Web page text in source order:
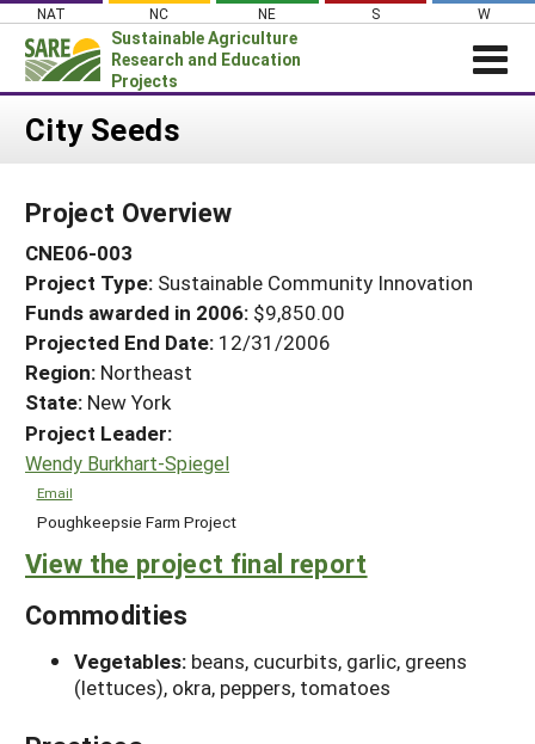
Skip
content
NAT NC NE S W
Sustainable Agriculture
Research and Education
Projects
Login
About SARE
PROJECTS
Projects Home
Search Projects
Search Project Coordinators
WHAT WE DO
GRANTS
RESOURCES & LEARNING
HELP
City Seeds
Project Overview
CNE06-003
Project Type: Sustainable Community Innovation
Funds awarded in 2006: $9,850.00
Projected End Date: 12/31/2006
Region: Northeast
State: New York
Project Leader:
Wendy Burkhart-Spiegel
Email
Poughkeepsie Farm Project
View the project final report
Commodities
Vegetables: beans, cucurbits, garlic, greens
(lettuces), okra, peppers, tomatoes